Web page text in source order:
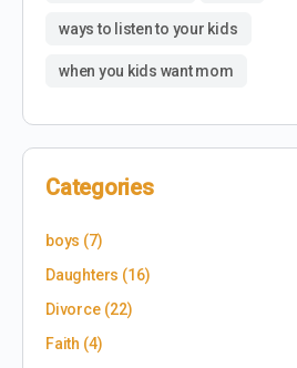
ways to listen to your kids
when you kids want mom
Categories
boys (7)
Daughters (16)
Divorce(22)
Faith (4)